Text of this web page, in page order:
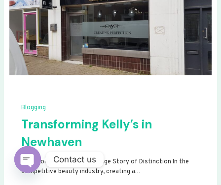
Blogging
Transforming Kelly’s in
Newhaven
Transforming Kelly’s: A Signage Story of Distinction In the
competitive beauty industry, creating a…
Contact us